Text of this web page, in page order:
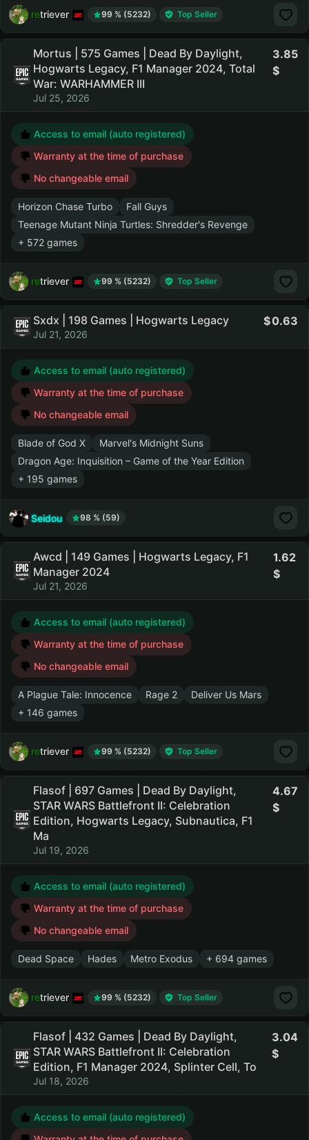
retriever 99 % (5232) Top Seller
Mortus | 575 Games | Dead By Daylight,
Hogwarts Legacy, F1 Manager 2024, Total
War: WARHAMMER III
Jul 25, 2026
3.85
Access to email (auto registered)
Warranty at the time of purchase
No changeable email
Horizon Chase Turbo
Fall Guys
Teenage Mutant Ninja Turtles: Shredder's Revenge
+ 572 games
retriever 99 % (5232) Top Seller
Sxdx | 198 Games | Hogwarts Legacy
Jul 21, 2026
0.63
Access to email (auto registered)
Warranty at the time of purchase
No changeable email
Blade of God X
Marvel's Midnight Suns
Dragon Age: Inquisition – Game of the Year Edition
+ 195 games
Seidou 98 % (59)
Awcd | 149 Games | Hogwarts Legacy, F1
Manager 2024
Jul 21, 2026
1.62
Access to email (auto registered)
Warranty at the time of purchase
No changeable email
A Plague Tale: Innocence Rage 2
Deliver Us Mars
+ 146 games
retriever 99 % (5232) Top Seller
Flasof | 697 Games | Dead By Daylight,
STAR WARS Battlefront II: Celebration
Edition, Hogwarts Legacy, Subnautica, F1
Ma
Jul 19, 2026
4.67
Access to email (auto registered)
Warranty at the time of purchase
No changeable email
Dead Space Hades Metro Exodus + 694 games
retriever 99 % (5232) Top Seller
Flasof | 432 Games | Dead By Daylight,
STAR WARS Battlefront II: Celebration
Edition, F1 Manager 2024, Splinter Cell, To
Jul 18, 2026
3.04
Access to email (auto registered)